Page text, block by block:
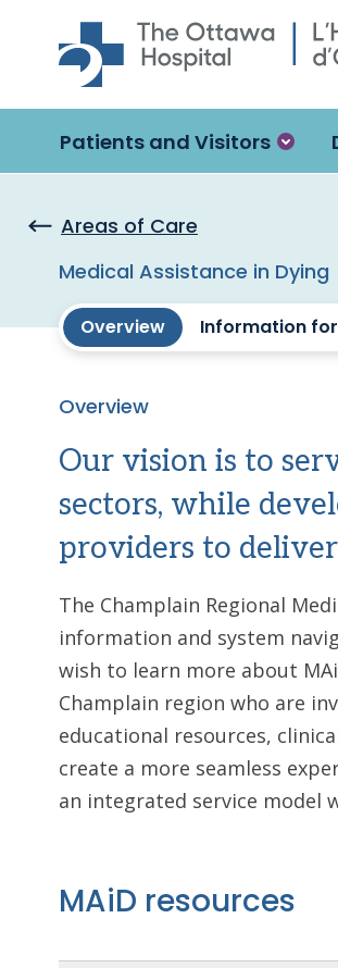
Skip to main content
Patients and Visitors
Areas of Care
Medical Assistance in Dying
Overview Information
Overview
Our vision is to
sectors, while
providers to
The Champlain Regional
information and system
wish to learn more about
Champlain region who are
educational resources,
create a more seamless
an integrated service model
MAiD resources